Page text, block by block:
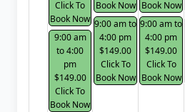
Click To
Book Now
9:00 am
to 4:00
pm
$149.00
Click To
Book Now
Book Now
9:00 am to
4:00 pm
$149.00
Click To
Book Now
Book Now
9:00 am to
4:00 pm
$149.00
Click To
Book Now